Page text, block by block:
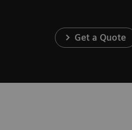
Get a Quote